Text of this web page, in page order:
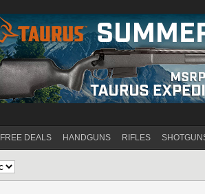
FREE DEALS HANDGUNS RIFLES